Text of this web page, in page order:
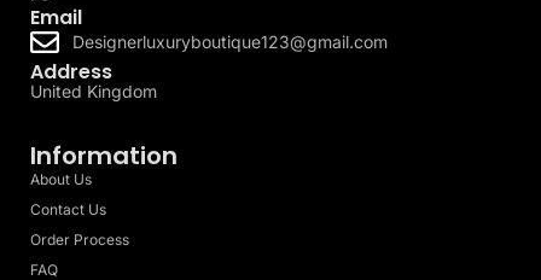
Email
Designerluxuryboutique123@gmail.com
Address
United Kingdom
Information
About Us
Contact Us
Order Process
FAQ